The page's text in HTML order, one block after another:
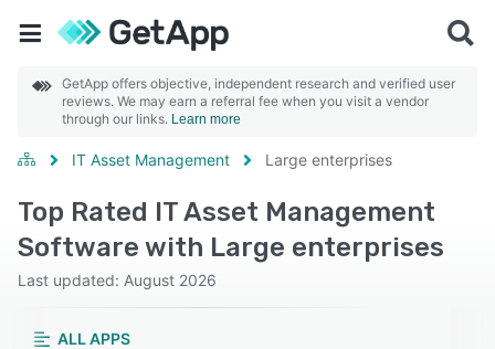
GetApp offers objective, independent research and verified user
reviews. We may earn a referral fee when you visit a vendor
through our links. Learn more
IT Asset Management Large enterprises
Top Rated IT Asset Management
Software with Large enterprises
Last updated: August 2026
ALL APPS